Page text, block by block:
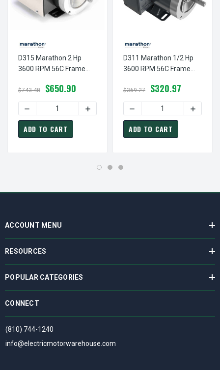
D315 Marathon 2 Hp
3600 RPM 56C Frame
Marathon Electric Motor
$743.48 $650.90
DECREASE QUANTITY OF D315 MARATHON 2 HP 3600
INCREASE QUANTITY OF D315
ADD TO CART
D311 Marathon 1/2 Hp
3600 RPM 56C Frame
Marathon Electric Motor
$369.27 $320.97
DECREASE QUANTITY OF
ADD TO CART
ACCOUNT MENU
RESOURCES
POPULAR CATEGORIES
CONNECT
(810) 744-1240
info@electricmotorwarehouse.com